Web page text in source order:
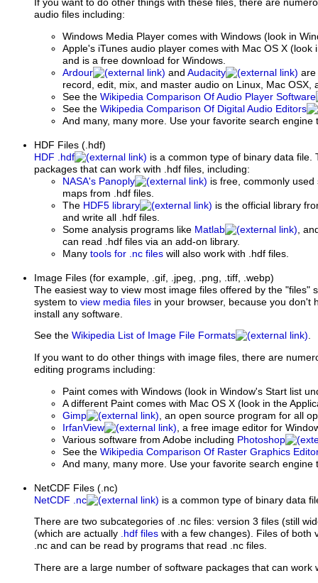
If you want to do other things with these files, there are
audio files including:
Windows Media Player comes with Windows (look in
Apple's iTunes audio player comes with Mac OS X (look
and is a free download for Windows.
Ardour
and Audacity
are
record, edit, mix, and master audio on Linux, Mac OSX,
See the Wikipedia Comparison Of Audio Player Software
See the Wikipedia Comparison Of Digital Audio Editors
And many, many more. Use your favorite search engine
HDF Files (.hdf)
HDF .hdf
is a common type of binary data file.
packages that can work with .hdf files, including:
NASA's Panoply
is free, commonly
maps from .hdf files.
The HDF5 library
is the official library
and write all .hdf files.
Some analysis programs like Matlab
,
can read .hdf files via an add-on library.
Many tools for .nc files will also work with .hdf files.
Image Files (for example, .gif, .jpeg, .png, .tiff, .webp)
The easiest way to view most image files offered by the "files"
system to view media files in your browser, because you don't
install any software.
See the Wikipedia List of Image File Formats .
If you want to do other things with image files, there are
editing programs including:
Paint comes with Windows (look in Window's Start list
A different Paint comes with Mac OS X (look in the
Gimp
, an open source program for all
IrfanView
, a free image editor for
Various software from Adobe including Photoshop
See the Wikipedia Comparison Of Raster Graphics
And many, many more. Use your favorite search engine
NetCDF Files (.nc)
NetCDF .nc
is a common type of binary data
There are two subcategories of .nc files: version 3 files (still
(which are actually .hdf files with a few changes). Files of both
.nc and can be read by programs that read .nc files.
There are a large number of software packages that can work